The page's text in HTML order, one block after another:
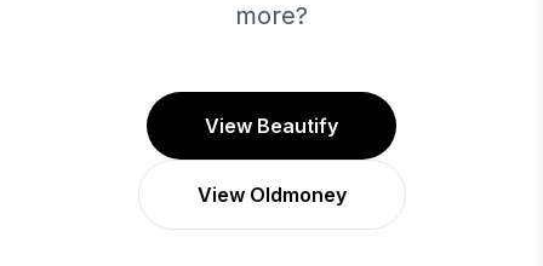
more?
View Beautify
View Oldmoney